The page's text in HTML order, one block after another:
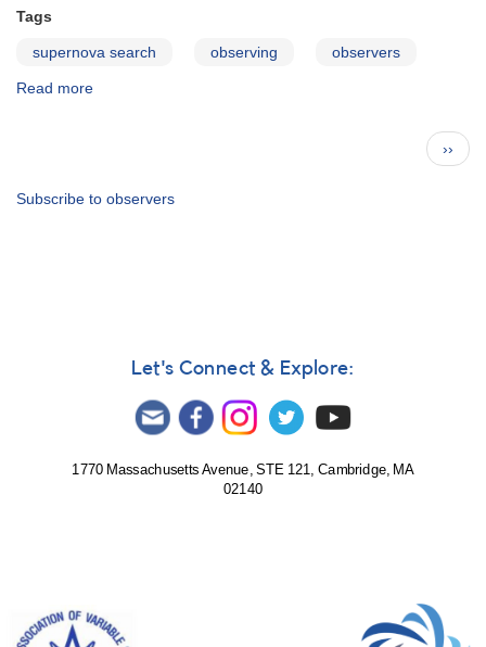
Tags
supernova search observing observers
Read more
Next
page
››
Subscribe to observers
Let's Connect & Explore:
1770 Massachusetts Avenue, STE 121, Cambridge, MA
02140